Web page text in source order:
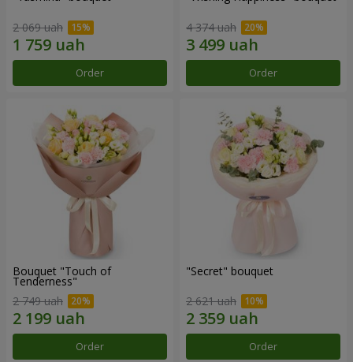
2 069 uah
Order
4 374 uah
Order
Bouquet "Touch of
Tenderness"
2 749 uah
Order
"Secret" bouquet
2 621 uah
Order